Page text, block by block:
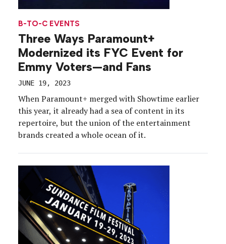
B-TO-C EVENTS
Three Ways Paramount+
Modernized its FYC Event for
Emmy Voters—and Fans
JUNE 19, 2023
When Paramount+ merged with Showtime earlier
this year, it already had a sea of content in its
repertoire, but the union of the entertainment
brands created a whole ocean of it.